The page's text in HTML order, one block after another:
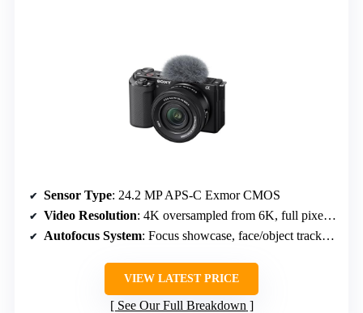
Sensor Type: 24.2 MP APS-C Exmor CMOS
Video Resolution: 4K oversampled from 6K, full pixel readout
Autofocus System: Focus showcase, face/object tracking, background defocus
VIEW LATEST PRICE
See Our Full Breakdown